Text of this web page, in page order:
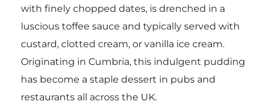
with finely chopped dates, is drenched in a
luscious toffee sauce and typically served with
custard, clotted cream, or vanilla ice cream.
Originating in Cumbria, this indulgent pudding
has become a staple dessert in pubs and
restaurants all across the UK.